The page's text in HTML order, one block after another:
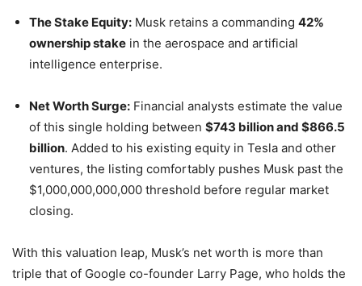
The Stake Equity: Musk retains a commanding 42%
ownership stake in the aerospace and artificial
intelligence enterprise.
Net Worth Surge: Financial analysts estimate the value
of this single holding between $743 billion and $866.5
billion. Added to his existing equity in Tesla and other
ventures, the listing comfortably pushes Musk past the
$1,000,000,000,000 threshold before regular market
closing.
With this valuation leap, Musk’s net worth is more than
triple that of Google co-founder Larry Page, who holds the